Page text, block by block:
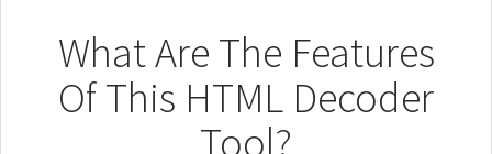
What Are The Features
Of This HTML Decoder
Tool?